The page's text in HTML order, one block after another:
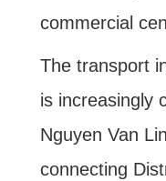
commercial
The transport
is increasingly
Nguyen Van
connecting